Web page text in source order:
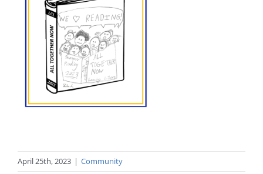
April 25th, 2023 | Community